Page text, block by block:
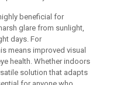
beneficial for
glare from sunlight,
days. For
means improved visual
health. Whether indoors
solution that adapts